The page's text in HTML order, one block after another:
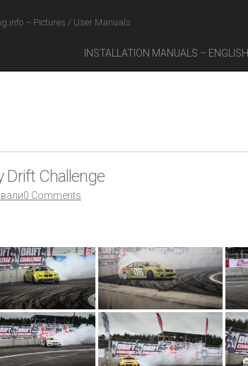
– Pictures / User Manuals
INSTALLATION MANUALS – ENGLISH
Drift Challenge
0 Comments